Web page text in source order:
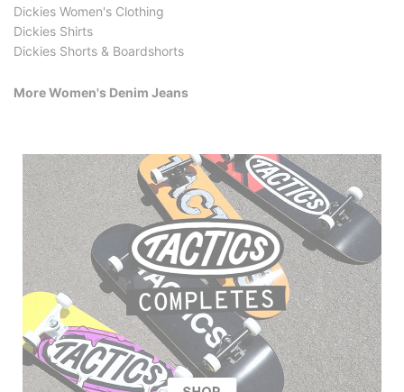
Dickies Women's Clothing
Dickies Shirts
Dickies Shorts & Boardshorts
More Women's Denim Jeans